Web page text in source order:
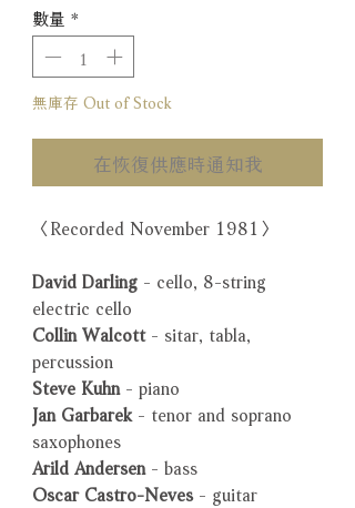
數量 *
無庫存 Out of Stock
在恢復供應時通知我
〈Recorded November 1981〉
David Darling - cello, 8-string
electric cello
Collin Walcott - sitar, tabla,
percussion
Steve Kuhn - piano
Jan Garbarek - tenor and soprano
saxophones
Arild Andersen - bass
Oscar Castro-Neves - guitar